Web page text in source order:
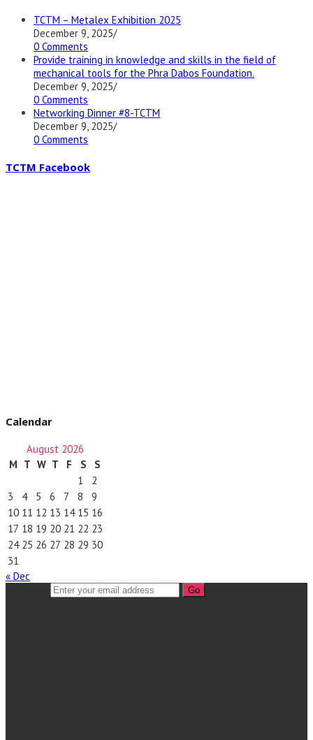
TCTM – Metalex Exhibition 2025
December 9, 2025/
0 Comments
Provide training in knowledge and skills in the field of
mechanical tools for the Phra Dabos Foundation.
December 9, 2025/
0 Comments
Networking Dinner #8-TCTM
December 9, 2025/
0 Comments
TCTM Facebook
Calendar
August 2026
M T W T F S
S
1
2
3
4 5 6 7 8
9
10 11 12 13 14 15 16
17 18 19 20 21 22 23
24 25 26 27 28 29 30
31
« Dec
Go